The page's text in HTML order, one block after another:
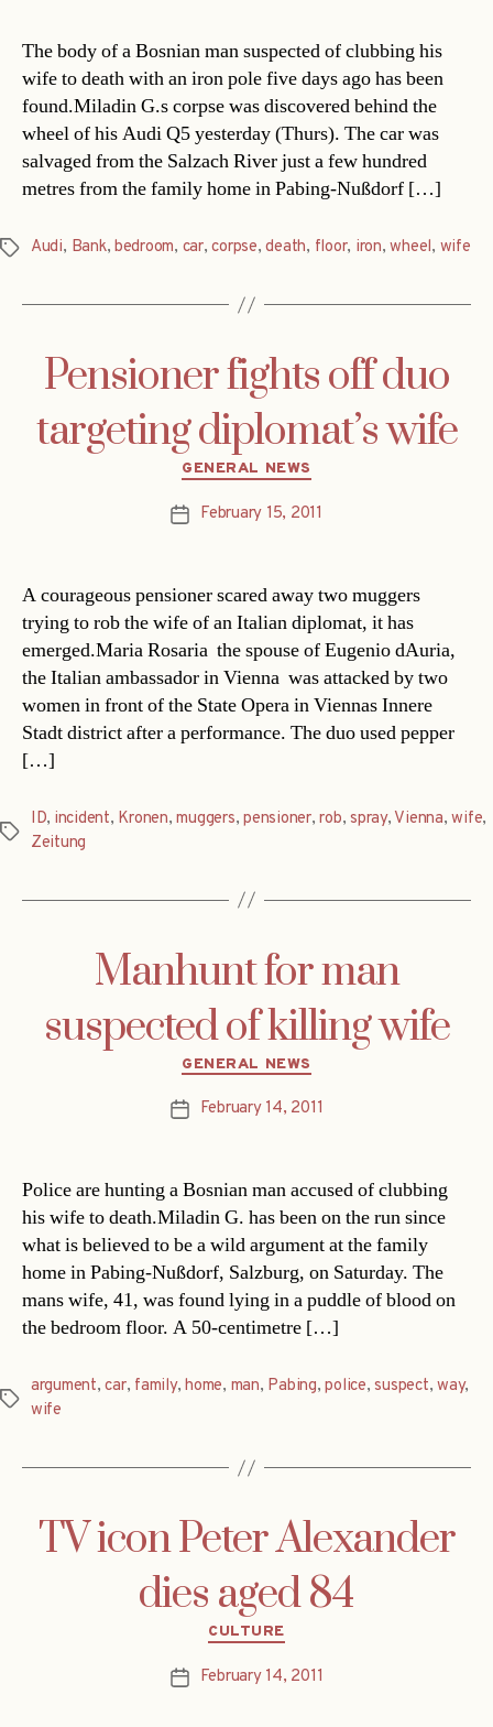
The body of a Bosnian man suspected of clubbing his
wife to death with an iron pole five days ago has been
found.Miladin G.s corpse was discovered behind the
wheel of his Audi Q5 yesterday (Thurs). The car was
salvaged from the Salzach River just a few hundred
metres from the family home in Pabing-Nußdorf […]
Tags Audi, Bank, bedroom, car,corpse,death, floor, iron,wheel, wife
Pensioner fights off duo
targeting diplomat’s wife
Categories
GENERAL NEWS
PostFebruary 15, 2011
A courageous pensioner scared away two muggers
trying to rob the wife of an Italian diplomat, it has
emerged.Maria Rosaria  the spouse of Eugenio dAuria,
the Italian ambassador in Vienna  was attacked by two
women in front of the State Opera in Viennas Innere
Stadt district after a performance. The duo used pepper
[…]
Tags
ID, incident, Kronen,muggers,pensioner,rob,spray, Vienna,wife,
Zeitung
Manhunt for man
suspected of killing wife
Categories
GENERAL NEWS
PostFebruary 14, 2011
Police are hunting a Bosnian man accused of clubbing
his wife to death.Miladin G. has been on the run since
what is believed to be a wild argument at the family
home in Pabing-Nußdorf, Salzburg, on Saturday. The
mans wife, 41, was found lying in a puddle of blood on
the bedroom floor. A 50-centimetre […]
Tags
argument,car, family,home, man, Pabing,police,suspect,way,
wife
TV icon Peter Alexander
dies aged 84
Categories
CULTURE
PostFebruary 14, 2011